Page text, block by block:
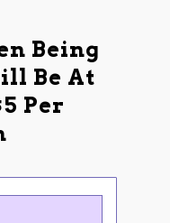
Being
Be At
Per